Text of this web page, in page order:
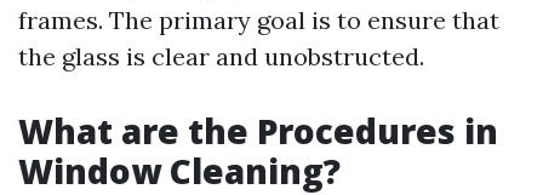
frames. The primary goal is to ensure that
the glass is clear and unobstructed.
What are the Procedures in
Window Cleaning?